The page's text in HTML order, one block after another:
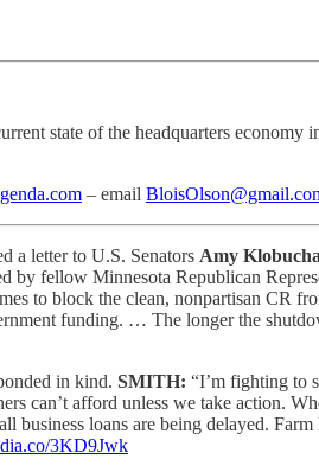
state of the headquarters economy
– email
a letter to U.S. Senators Amy
by fellow Minnesota Republican
to block the clean, nonpartisan CR
funding. … The longer the
in kind. SMITH: “I’m fighting to
can’t afford unless we take action.
loans are being delayed.
3KD9Jwk